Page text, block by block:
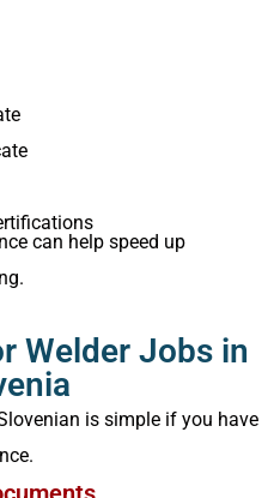
can help speed up
Welder Jobs in
is simple if you have